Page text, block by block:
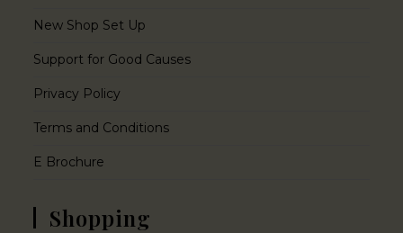
New Shop Set Up
Support for Good Causes
Privacy Policy
Terms and Conditions
E Brochure
Shopping